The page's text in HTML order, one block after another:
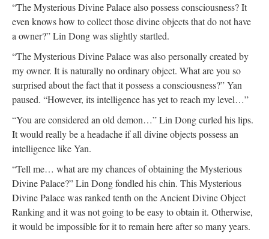
“The Mysterious Divine Palace also possess consciousness? It
even knows how to collect those divine objects that do not have
a owner?” Lin Dong was slightly startled.
“The Mysterious Divine Palace was also personally created by
my owner. It is naturally no ordinary object. What are you so
surprised about the fact that it possess a consciousness?” Yan
paused. “However, its intelligence has yet to reach my level…”
“You are considered an old demon…” Lin Dong curled his lips.
It would really be a headache if all divine objects possess an
intelligence like Yan.
“Tell me… what are my chances of obtaining the Mysterious
Divine Palace?” Lin Dong fondled his chin. This Mysterious
Divine Palace was ranked tenth on the Ancient Divine Object
Ranking and it was not going to be easy to obtain it. Otherwise,
it would be impossible for it to remain here after so many years.